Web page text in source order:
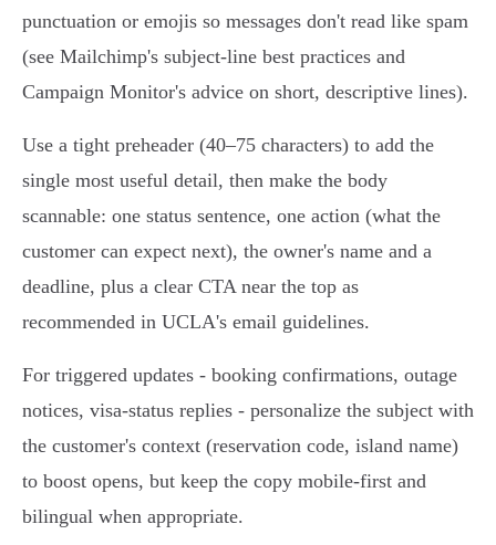
punctuation or emojis so messages don't read like spam
(see Mailchimp's subject‑line best practices and
Campaign Monitor's advice on short, descriptive lines).
Use a tight preheader (40–75 characters) to add the
single most useful detail, then make the body
scannable: one status sentence, one action (what the
customer can expect next), the owner's name and a
deadline, plus a clear CTA near the top as
recommended in UCLA's email guidelines.
For triggered updates - booking confirmations, outage
notices, visa‑status replies - personalize the subject with
the customer's context (reservation code, island name)
to boost opens, but keep the copy mobile‑first and
bilingual when appropriate.